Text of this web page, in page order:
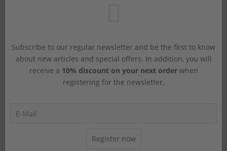
Subscribe to our regular newsletter and be the first to know
about new articles and special offers. In addition, you will
receive a 10% discount on your next orderwhen
registering for the newsletter.
Register now